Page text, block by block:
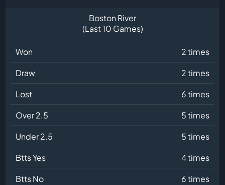
Boston River
(Last 10 Games)
Won
2 times
Draw
2 times
Lost
6 times
Over 2.5
5 times
Under 2.5
5 times
Btts Yes
4 times
Btts No
6 times